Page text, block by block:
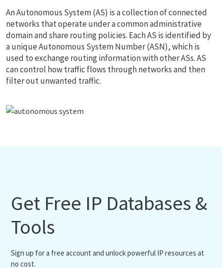
An Autonomous System (AS) is a collection of connected
networks that operate under a common administrative
domain and share routing policies. Each AS is identified by
a unique Autonomous System Number (ASN), which is
used to exchange routing information with other ASs. AS
can control how traffic flows through networks and then
filter out unwanted traffic.
Get Free IP Databases &
Tools
Sign up for a free account and unlock powerful IP resources at
no cost.